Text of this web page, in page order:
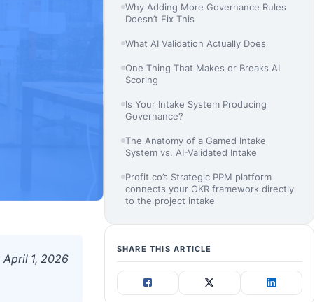
April 1, 2026
Why Adding More Governance Rules
Doesn’t Fix This
What AI Validation Actually Does
One Thing That Makes or Breaks AI
Scoring
Is Your Intake System Producing
Governance?
The Anatomy of a Gamed Intake
System vs. AI-Validated Intake
Profit.co’s Strategic PPM platform
connects your OKR framework directly
to the project intake
SHARE THIS ARTICLE